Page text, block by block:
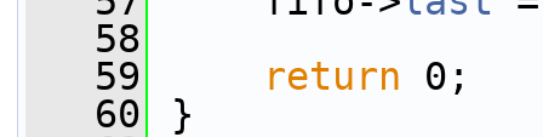
   58
   59
return 0;
   60
}